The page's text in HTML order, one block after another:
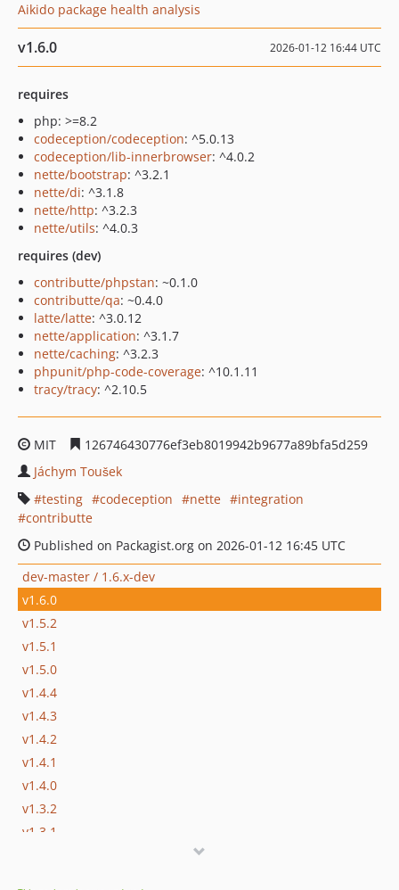
Aikido package health analysis
v1.6.0 2026-01-12 16:44 UTC
requires
php: >=8.2
codeception/codeception: ^5.0.13
codeception/lib-innerbrowser: ^4.0.2
nette/bootstrap: ^3.2.1
nette/di: ^3.1.8
nette/http: ^3.2.3
nette/utils: ^4.0.3
requires (dev)
contributte/phpstan: ~0.1.0
contributte/qa: ~0.4.0
latte/latte: ^3.0.12
nette/application: ^3.1.7
nette/caching: ^3.2.3
phpunit/php-code-coverage: ^10.1.11
tracy/tracy: ^2.10.5
MIT
126746430776ef3eb8019942b9677a89bfa5d259
Jáchym Toušek
testing
codeception nette
integration
contributte
Published on Packagist.org on 2026-01-12 16:45 UTC
dev-master / 1.6.x-dev
v1.6.0
v1.5.2
v1.5.1
v1.5.0
v1.4.4
v1.4.3
v1.4.2
v1.4.1
v1.4.0
v1.3.2
v1.3.1